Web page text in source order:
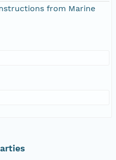
from Marine